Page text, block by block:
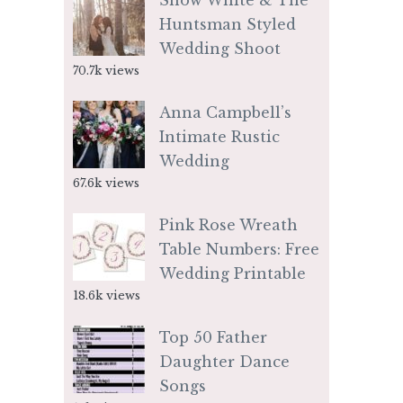
Huntsman Styled
Wedding Shoot
70.7k views
Anna Campbell’s
Intimate Rustic
Wedding
67.6k views
Pink Rose Wreath
Table Numbers: Free
Wedding Printable
18.6k views
Top 50 Father
Daughter Dance
Songs